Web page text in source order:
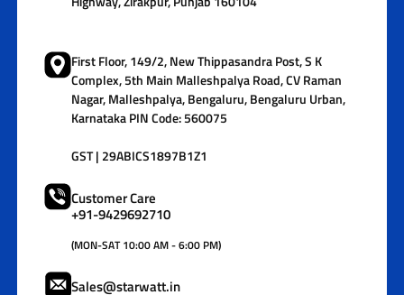
First Floor, 149/2, New Thippasandra Post, S K
Complex, 5th Main Malleshpalya Road, CV Raman
Nagar, Malleshpalya, Bengaluru, Bengaluru Urban,
Karnataka PIN Code: 560075
GST | 29ABICS1897B1Z1
Customer Care
+91-9429692710
(MON-SAT 10:00 AM - 6:00 PM)
Sales@starwatt.in